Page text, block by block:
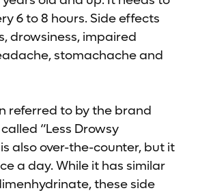
6 to 8 hours. Side effects
drowsiness, impaired
stomachache and
referred to by the brand
“Less Drowsy
also over-the-counter, but it
a day. While it has similar
these side